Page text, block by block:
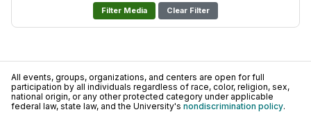
Clear Filter
All events, groups, organizations, and centers are open for full
participation by all individuals regardless of race, color, religion, sex,
national origin, or any other protected category under applicable
federal law, state law, and the University's nondiscrimination policy.